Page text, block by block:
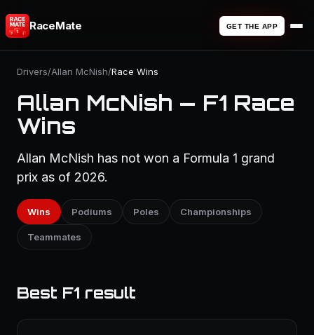
RaceMate GET THE APP
Drivers/Allan McNish/Race Wins
Allan McNish — F1 Race
Wins
Allan McNish has not won a Formula 1 grand
prix as of 2026.
Wins Podiums Poles Championships
Teammates
Best F1 result